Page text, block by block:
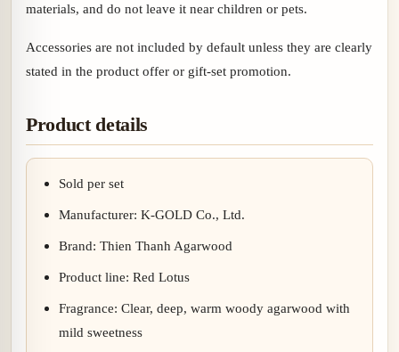
materials, and do not leave it near children or pets.
Accessories are not included by default unless they are clearly
stated in the product offer or gift-set promotion.
Product details
Sold per set
Manufacturer: K-GOLD Co., Ltd.
Brand: Thien Thanh Agarwood
Product line: Red Lotus
Fragrance: Clear, deep, warm woody agarwood with
mild sweetness